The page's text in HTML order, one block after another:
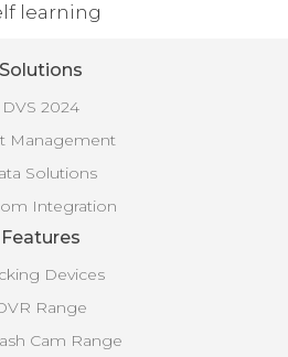
learning
Solutions
DVS 2024
Management
Solutions
Integration
Features
Devices
Range
Cam Range